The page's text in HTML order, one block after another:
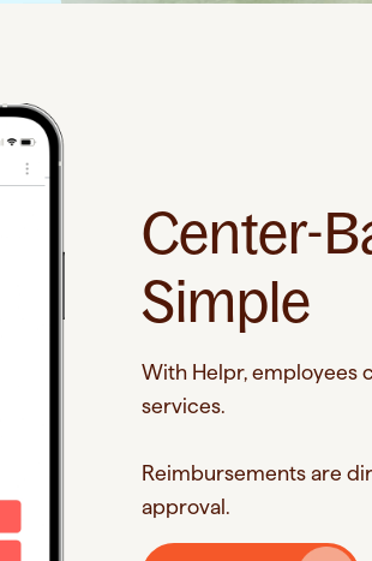
Center-
Simple
With Helpr, employees
services.
Reimbursements are
approval.